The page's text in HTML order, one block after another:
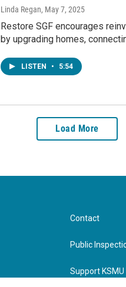
Linda Regan, May 7, 2025
Restore SGF encourages
by upgrading homes,
LISTEN • 5:54
Load More
Contact
Public
Support KSMU